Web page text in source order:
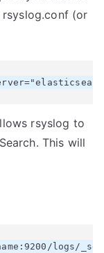
rsyslog.conf (or
rsyslog to
This will